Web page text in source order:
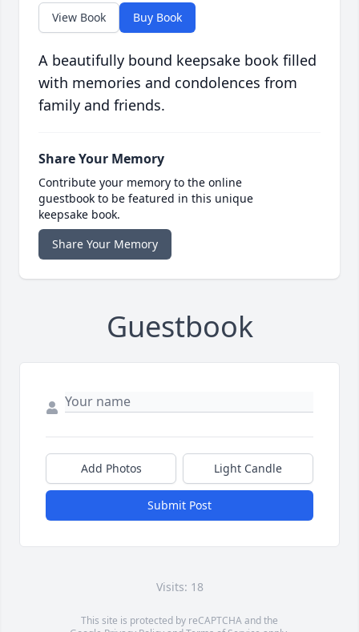
View Book Buy Book
A beautifully bound keepsake book filled
with memories and condolences from
family and friends.
Share Your Memory
Contribute your memory to the online
guestbook to be featured in this unique
keepsake book.
Share Your Memory
Guestbook
Add Photos Light Candle
Submit Post
Visits: 18
This site is protected by reCAPTCHA and the